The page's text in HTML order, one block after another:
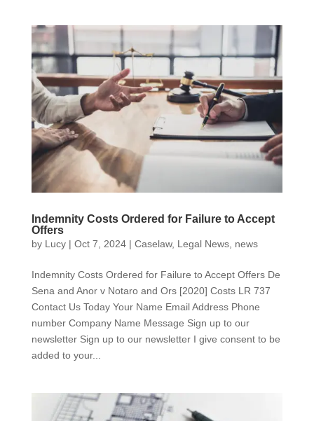
Indemnity Costs Ordered for Failure to Accept
Offers
by Lucy| Oct 7, 2024| Caselaw, Legal News, news
Indemnity Costs Ordered for Failure to Accept Offers De
Sena and Anor v Notaro and Ors [2020] Costs LR 737
Contact Us Today Your Name Email Address Phone
number Company Name Message Sign up to our
newsletter Sign up to our newsletter I give consent to be
added to your...